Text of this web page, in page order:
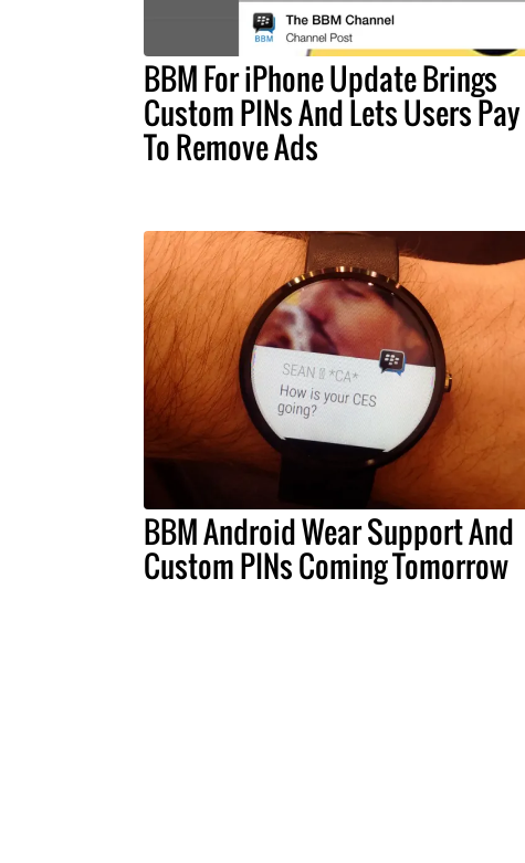
BBM For iPhone Update Brings
Custom PINs And Lets Users Pay
To Remove Ads
BBM Android Wear Support And
Custom PINs Coming Tomorrow